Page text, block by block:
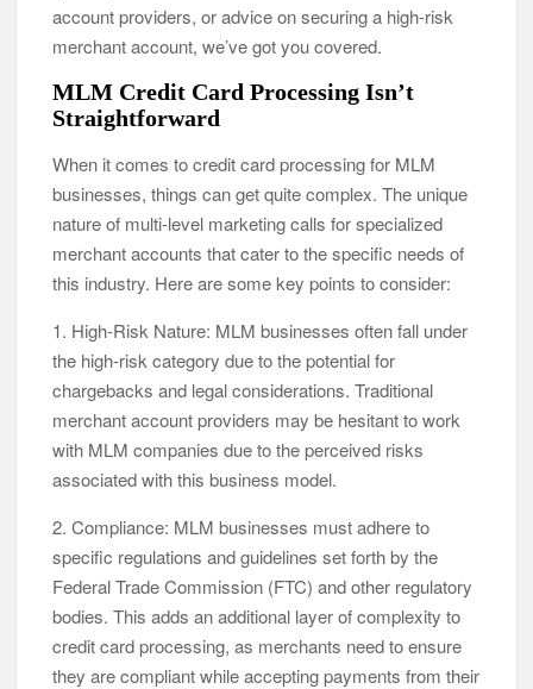
account providers, or advice on securing a high-risk
merchant account, we’ve got you covered.
MLM Credit Card Processing Isn’t
Straightforward
When it comes to credit card processing for MLM
businesses, things can get quite complex. The unique
nature of multi-level marketing calls for specialized
merchant accounts that cater to the specific needs of
this industry. Here are some key points to consider:
1. High-Risk Nature: MLM businesses often fall under
the high-risk category due to the potential for
chargebacks and legal considerations. Traditional
merchant account providers may be hesitant to work
with MLM companies due to the perceived risks
associated with this business model.
2. Compliance: MLM businesses must adhere to
specific regulations and guidelines set forth by the
Federal Trade Commission (FTC) and other regulatory
bodies. This adds an additional layer of complexity to
credit card processing, as merchants need to ensure
they are compliant while accepting payments from their